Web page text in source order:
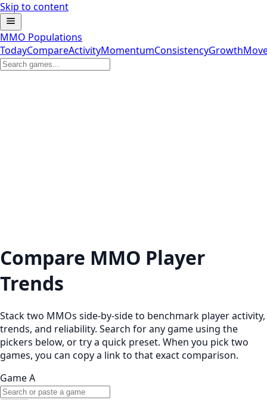
Skip to content
MMO Populations
TodayCompareActivityMomentumConsistencyGrowth
Compare MMO Player
Trends
Stack two MMOs side-by-side to benchmark player activity,
trends, and reliability. Search for any game using the
pickers below, or try a quick preset. When you pick two
games, you can copy a link to that exact comparison.
Game A